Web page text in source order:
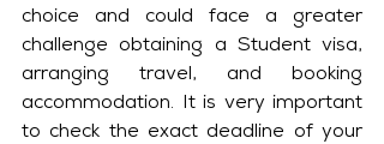
choice and could face a greater
challenge obtaining a Student visa,
arranging travel, and booking
accommodation. It is very important
to check the exact deadline of your